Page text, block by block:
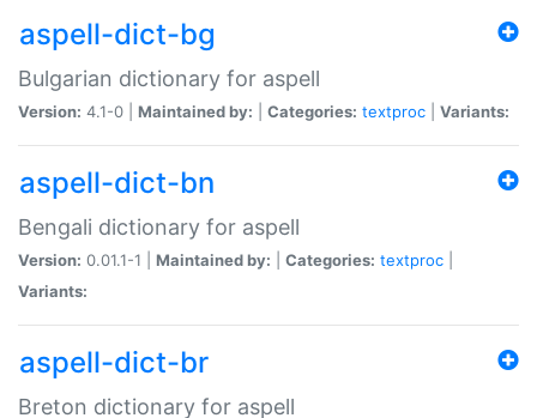
aspell-dict-bg
Bulgarian dictionary for aspell
Version: 4.1-0 | Maintained by: Categories: textproc Variants:
aspell-dict-bn
Bengali dictionary for aspell
Version: 0.01.1-1 | Maintained by: Categories: textproc
Variants:
aspell-dict-br
Breton dictionary for aspell